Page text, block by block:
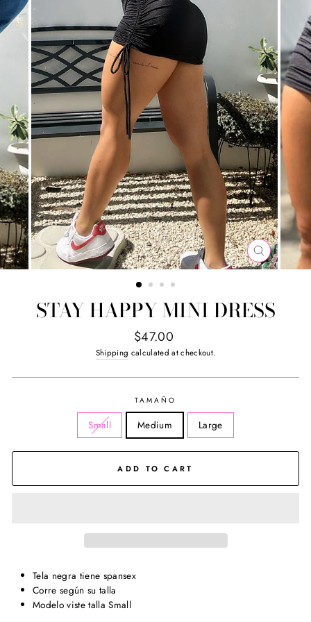
CLOSE
(ESC)
STAY HAPPY MINI DRESS
Regular
price
$47.00
Shipping calculated at checkout.
TAMAÑO
Small Medium Large
ADD TO CART
Tela negra tiene spansex
Corre según su talla
Modelo viste talla Small